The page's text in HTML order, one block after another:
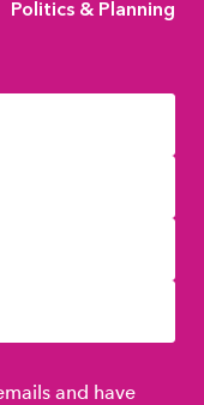
Politics & Planning
and have